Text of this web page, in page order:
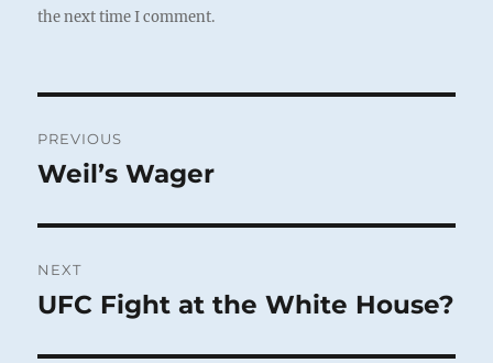
the next time I comment.
navigation
PREVIOUS
Previous
Weil’s Wager
NEXT
Next
UFC Fight at the White House?